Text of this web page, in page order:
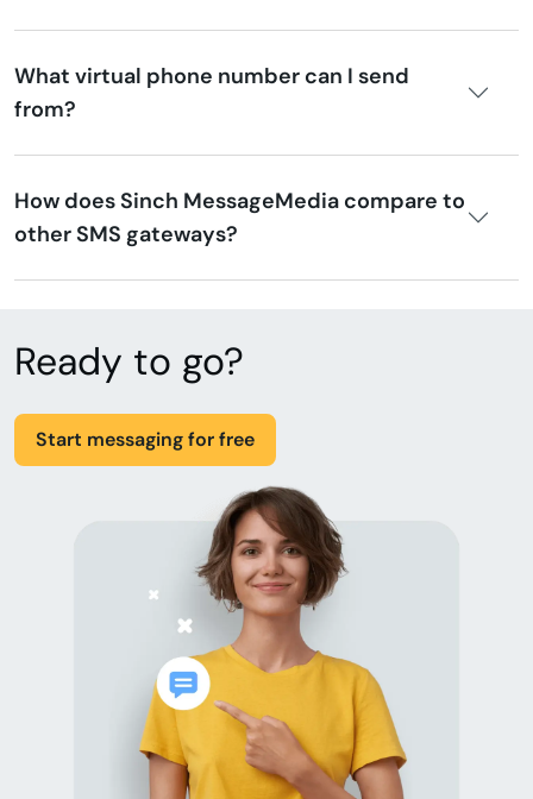
What virtual phone number can I send
from?
How does Sinch MessageMedia compare to
other SMS gateways?
Ready to go?
Start messaging for free